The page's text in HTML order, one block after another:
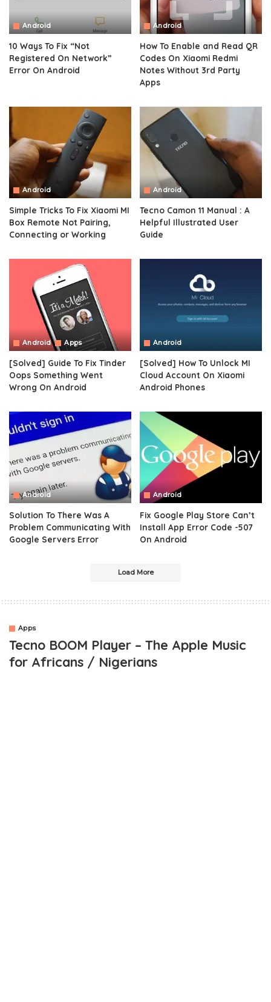
Android
10 Ways To Fix “Not
Registered On Network”
Error On Android
Android
How To Enable and Read QR
Codes On Xiaomi Redmi
Notes Without 3rd Party
Apps
Android
Simple Tricks To Fix Xiaomi MI
Box Remote Not Pairing,
Connecting or Working
Android
Tecno Camon 11 Manual : A
Helpful Illustrated User
Guide
Android Apps
[Solved] Guide To Fix Tinder
Oops Something Went
Wrong On Android
Android
[Solved] How To Unlock MI
Cloud Account On Xiaomi
Android Phones
Android
Solution To There Was A
Problem Communicating With
Google Servers Error
Android
Fix Google Play Store Can’t
Install App Error Code -507
On Android
Load More
Apps
Tecno BOOM Player – The Apple Music
for Africans / Nigerians